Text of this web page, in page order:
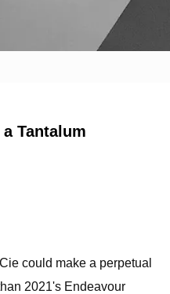
Tantalum
could make a perpetual
2021's Endeavour